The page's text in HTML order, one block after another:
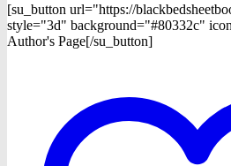
[su_button url="https://
style="3d" background="#80332c"
Author's Page[/su_button]